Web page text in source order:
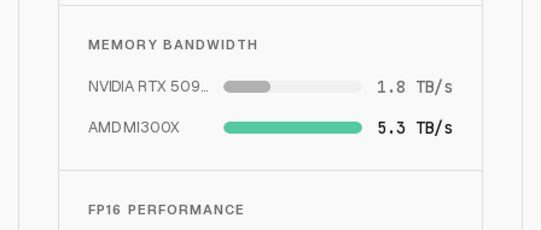
MEMORY BANDWIDTH
NVIDIA RTX 5090 1.8 TB/s
AMD MI300X 5.3 TB/s
FP16 PERFORMANCE